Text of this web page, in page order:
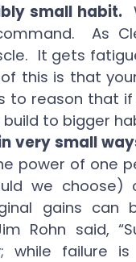
small habit.
As
It gets
this is that
to reason that
to bigger
very small
power of one
we
gains can
Rohn said,
while failure